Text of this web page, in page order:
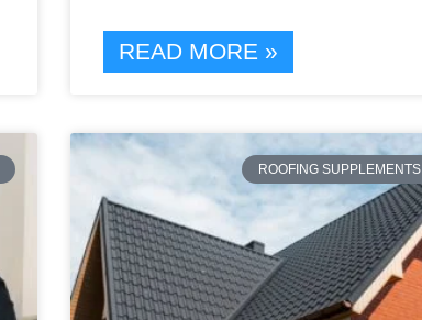
READ MORE »
ROOFING SUPPLEMENTS